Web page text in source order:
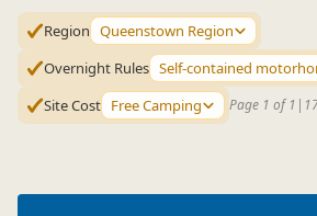
Region Queenstown Region
Overnight Rules Self-contained
Site Cost Free Camping Page 1 of 1 |